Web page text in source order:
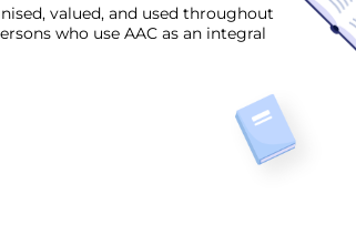
valued, and used throughout
who use AAC as an integral